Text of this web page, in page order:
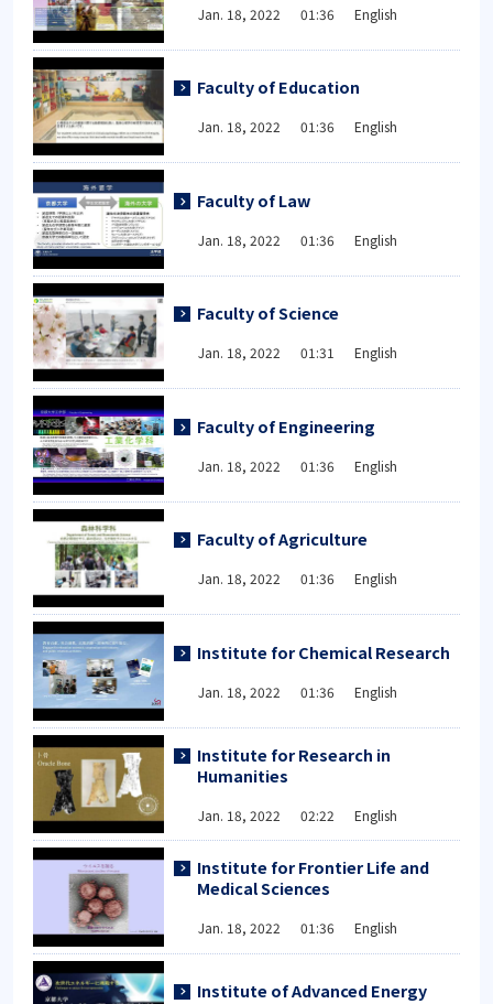
Jan. 18, 2022 01:36 English
Faculty of Education
Jan. 18, 2022 01:36 English
Faculty of Law
Jan. 18, 2022 01:36 English
Faculty of Science
Jan. 18, 2022 01:31 English
Faculty of Engineering
Jan. 18, 2022 01:36 English
Faculty of Agriculture
Jan. 18, 2022 01:36 English
Institute for Chemical Research
Jan. 18, 2022 01:36 English
Institute for Research in
Humanities
Jan. 18, 2022 02:22 English
Institute for Frontier Life and
Medical Sciences
Jan. 18, 2022 01:36 English
Institute of Advanced Energy